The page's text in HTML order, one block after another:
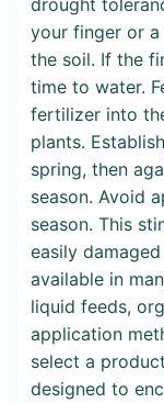
your finger or
the soil. If the
time to water.
fertilizer into
plants.
spring, then
season. Avoid
season. This
easily
available in
liquid feeds,
application
select a
designed to